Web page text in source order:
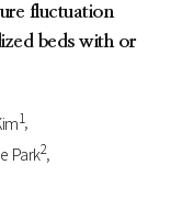
fluctuation
beds with or
1
Park2